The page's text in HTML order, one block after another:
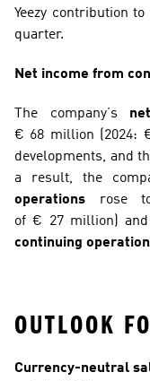
Yeezy contribution
quarter.
Net income from
The company’s
€ 68 million (2024:
developments, and
a result, the
operations rose
of € 27 million)
continuing
OUTLOOK
Currency-neutral